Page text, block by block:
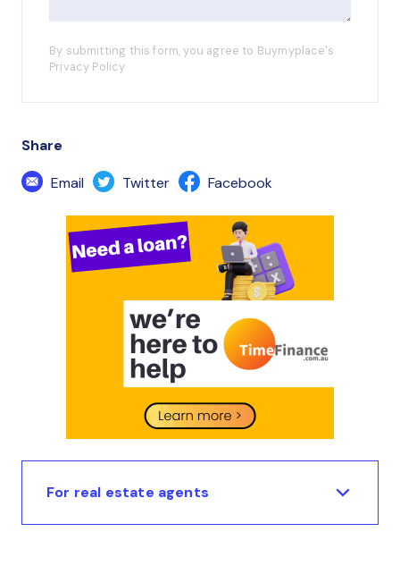
By submitting this form, you agree to Buymyplace's
Privacy Policy
Share
Email
Twitter Facebook
For real estate agents